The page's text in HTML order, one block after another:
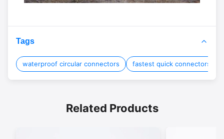
Tags
waterproof circular connectors fastest quick connectors
Related Products